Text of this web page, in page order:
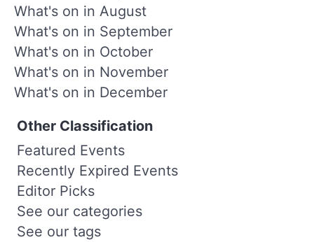
What's on in August
What's on in September
What's on in October
What's on in November
What's on in December
Other Classification
Featured Events
Recently Expired Events
Editor Picks
See our categories
See our tags